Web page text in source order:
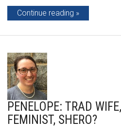
Continue reading
PENELOPE: TRAD
FEMINIST, SHERO?